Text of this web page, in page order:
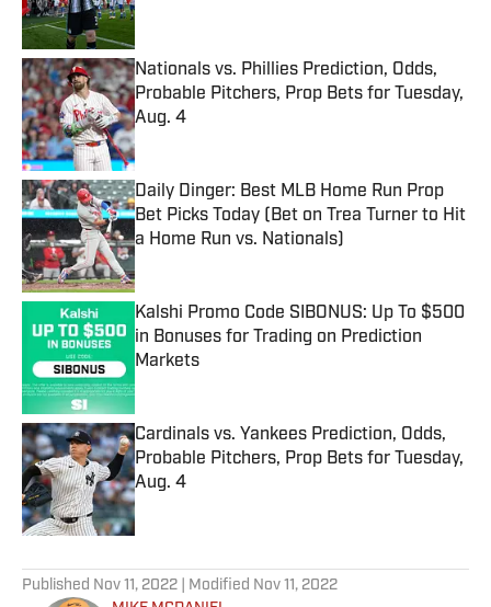
Nationals vs. Phillies Prediction, Odds,
Probable Pitchers, Prop Bets for Tuesday,
Aug. 4
Published by on Invalid Date
Daily Dinger: Best MLB Home Run Prop
Bet Picks Today (Bet on Trea Turner to Hit
a Home Run vs. Nationals)
Published by on Invalid Date
Kalshi Promo Code SIBONUS: Up To $500
in Bonuses for Trading on Prediction
Markets
Published by on Invalid Date
Cardinals vs. Yankees Prediction, Odds,
Probable Pitchers, Prop Bets for Tuesday,
Aug. 4
Published by on Invalid Date
Published Nov 11, 2022 | Modified Nov 11, 2022